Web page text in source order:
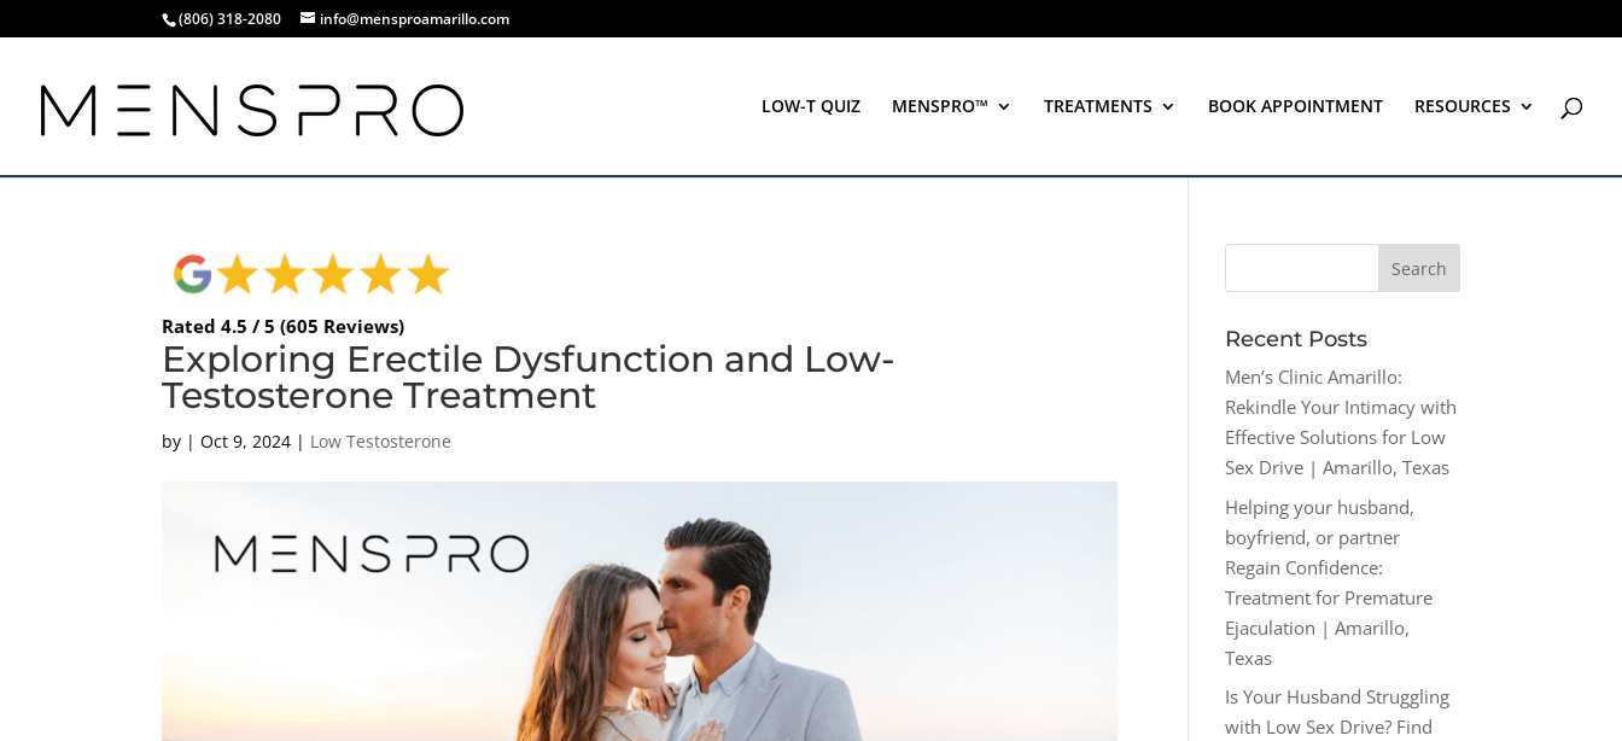
(806) 318-2080 info@mensproamarillo.com
LOW-T QUIZ MENSPRO™ TREATMENTS BOOK APPOINTMENT RESOURCES
Rated 4.5 / 5 (605 Reviews)
Exploring Erectile Dysfunction and Low-
Testosterone Treatment
by |Oct 9, 2024 | Low Testosterone
Recent Posts
Men’s Clinic Amarillo:
Rekindle Your Intimacy with
Effective Solutions for Low
Sex Drive | Amarillo, Texas
Helping your husband,
boyfriend, or partner
Regain Confidence:
Treatment for Premature
Ejaculation | Amarillo,
Texas
Is Your Husband Struggling
with Low Sex Drive? Find